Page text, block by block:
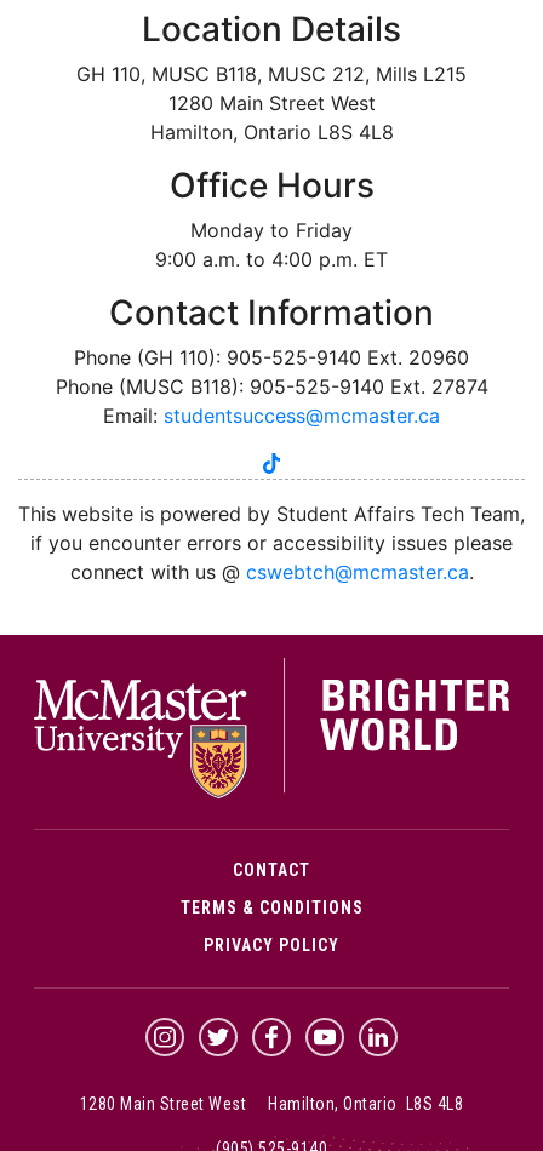
Location Details
GH 110, MUSC B118, MUSC 212, Mills L215
1280 Main Street West
Hamilton, Ontario L8S 4L8
Office Hours
Monday to Friday
9:00 a.m. to 4:00 p.m. ET
Contact Information
Phone (GH 110): 905-525-9140 Ext. 20960
Phone (MUSC B118): 905-525-9140 Ext. 27874
Email: studentsuccess@mcmaster.ca
instagram
tiktok
This website is powered by Student Affairs Tech Team,
if you encounter errors or accessibility issues please
connect with us @ cswebtch@mcmaster.ca.
CONTACT
TERMS & CONDITIONS
PRIVACY POLICY
McMaster Instagram
McMaster Twitter
McMaster Facebook
McMaster YouTube
McMaster LinkedIn
1280 Main Street West Hamilton, Ontario L8S 4L8